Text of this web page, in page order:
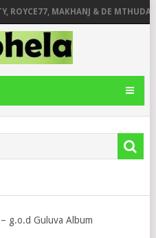
MAKHANJ & DE MTHUDA –
g.o.d Guluva Album